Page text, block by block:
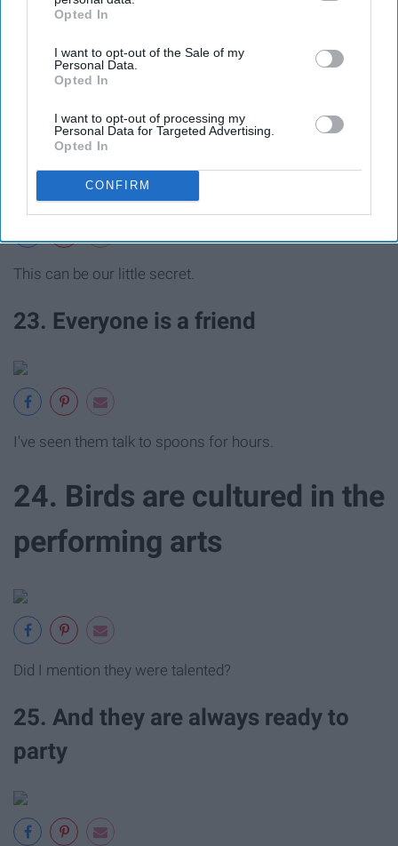
IAB’s list of downstream participants. This information may
Downstream Participantsthat may further disclose it to other
third parties.
Opted In
I want to opt-out of the Sale of my
Personal Data.
Opted In
I want to opt-out of processing my
Personal Data for Targeted Advertising.
Opted In
CONFIRM
Creativity is key.
22. They are the best partners in
crime
This can be our little secret.
23. Everyone is a friend
I've seen them talk to spoons for hours.
24. Birds are cultured in the
performing arts
Did I mention they were talented?
25. And they are always ready to
party